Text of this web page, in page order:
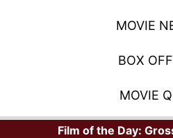
MOVIE
BOX
MOVIE
Film of the Day: